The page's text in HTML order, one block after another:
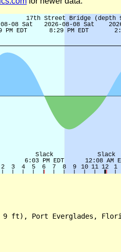
9 ft), Port Everglades,